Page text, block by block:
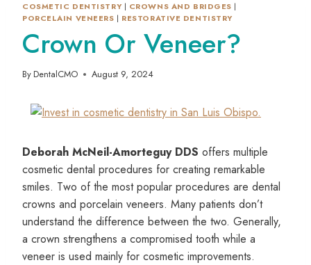
COSMETIC DENTISTRY| CROWNS AND BRIDGES |
PORCELAIN VENEERS | RESTORATIVE DENTISTRY
Crown Or Veneer?
By DentalCMO August 9, 2024
Deborah McNeil-Amorteguy DDS offers multiple
cosmetic dental procedures for creating remarkable
smiles. Two of the most popular procedures are dental
crowns and porcelain veneers. Many patients don’t
understand the difference between the two. Generally,
a crown strengthens a compromised tooth while a
veneer is used mainly for cosmetic improvements.